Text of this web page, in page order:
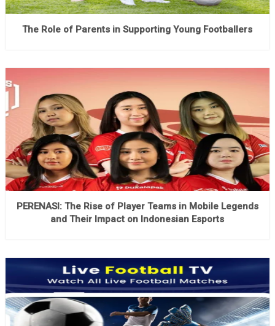
The Role of Parents in Supporting Young Footballers
PERENASI: The Rise of Player Teams in Mobile Legends
and Their Impact on Indonesian Esports